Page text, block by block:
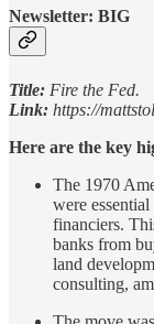
Newsletter: BIG
Title: Fire the Fed.
Link: https://
Here are the key
The 1970
were
financiers.
banks from
land
consulting,